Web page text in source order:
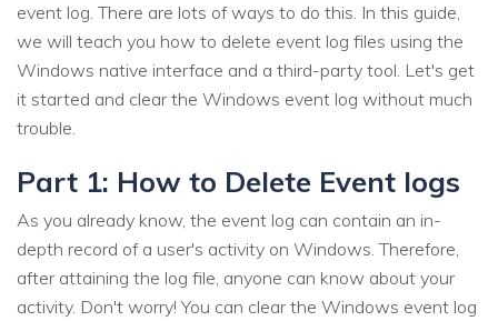
event log. There are lots of ways to do this. In this guide,
we will teach you how to delete event log files using the
Windows native interface and a third-party tool. Let's get
it started and clear the Windows event log without much
trouble.
Part 1: How to Delete Event logs
As you already know, the event log can contain an in-
depth record of a user's activity on Windows. Therefore,
after attaining the log file, anyone can know about your
activity. Don't worry! You can clear the Windows event log